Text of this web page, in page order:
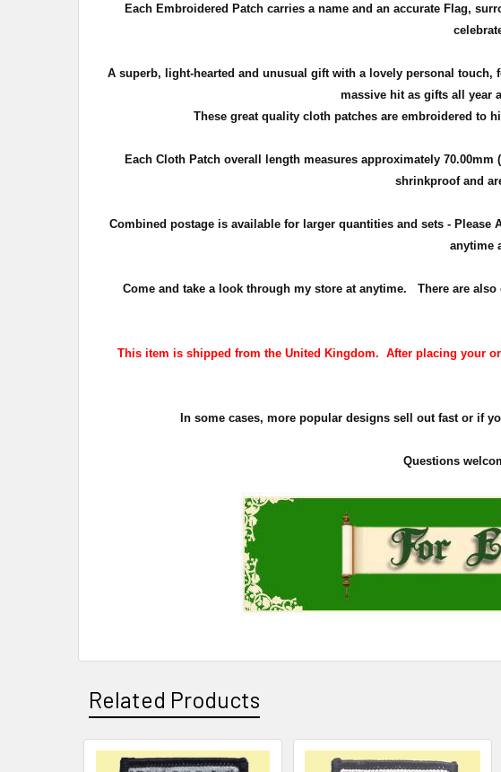
Each Embroidered Patch carries a name and an accurate Flag,
A superb, light-hearted and unusual gift with a lovely personal
massive hit as gifts all year
These great quality cloth patches are embroidered to
Each Cloth Patch overall length measures approximately
shrinkproof and
Combined postage is available for larger quantities and sets -
anytime
Come and take a look through my store at anytime. There are
This item is shipped from the United Kingdom. After placing your
In some cases, more popular designs sell out fast or if
Questions
Related Products